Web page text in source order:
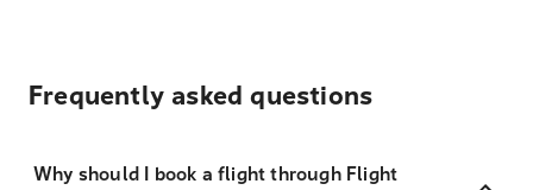
Frequently asked questions
Why should I book a flight through Flight